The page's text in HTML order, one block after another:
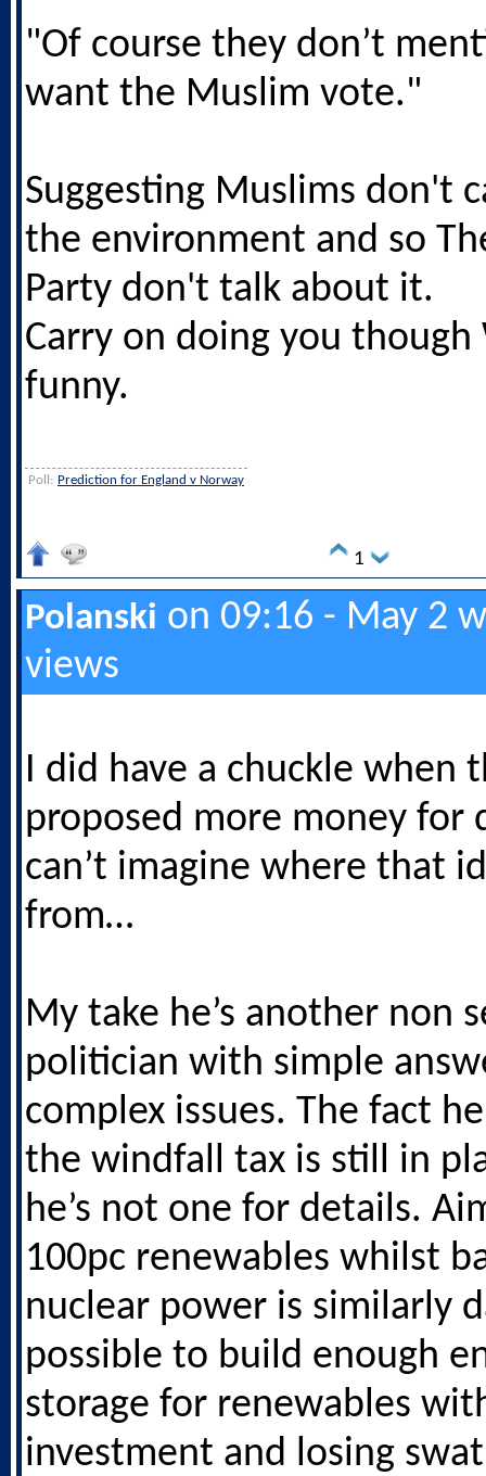
"Of course they don’t
want the Muslim vote."
Suggesting Muslims don't
the environment and so
Party don't talk about it.
Carry on doing you though
funny.
Poll: Prediction for England v Norway
1
Polanski on 09:16 - May 2
views
I did have a chuckle when
proposed more money for
can’t imagine where that
from…
My take he’s another non
politician with simple
complex issues. The fact
the windfall tax is still in
he’s not one for details.
100pc renewables whilst
nuclear power is similarly
possible to build enough
storage for renewables
investment and losing